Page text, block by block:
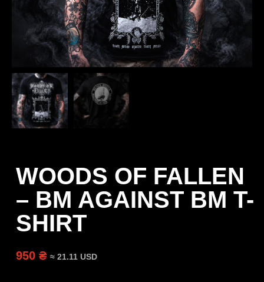
WOODS OF FALLEN
– BM AGAINST BM T-
SHIRT
950 ₴ ≈ 21.11 USD